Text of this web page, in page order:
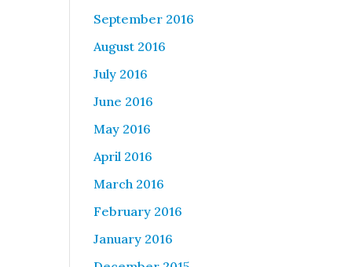
September 2016
August 2016
July 2016
June 2016
May 2016
April 2016
March 2016
February 2016
January 2016